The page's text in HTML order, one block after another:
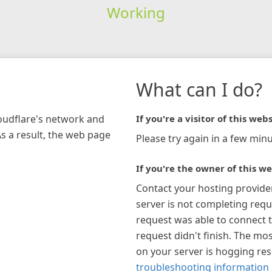
Working
network and
a result, the web page
What can I do?
If you're a visitor of this
Please try again in a few
If you're the owner of this
Contact your hosting
server is not completing
request was able to connect
request didn't finish. The
on your server is hogging
troubleshooting information